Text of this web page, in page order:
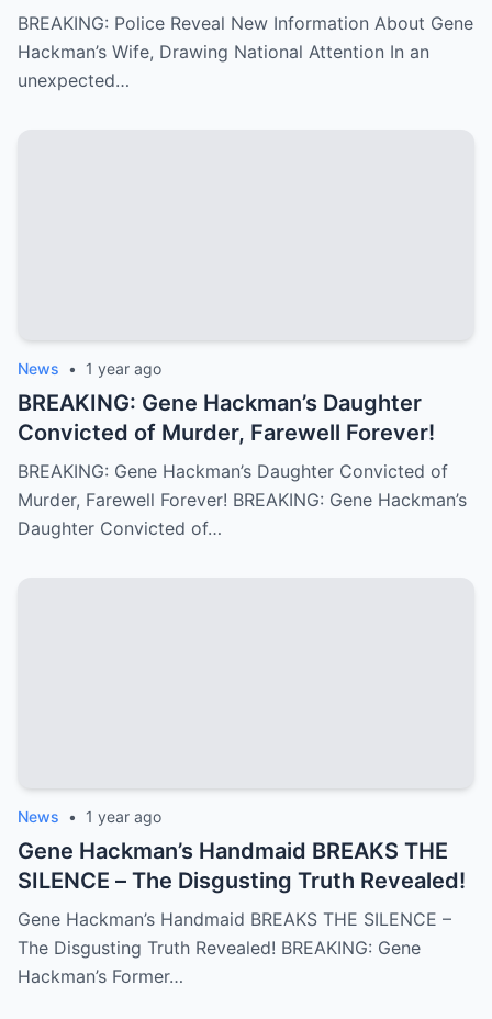
National Attention
BREAKING: Police Reveal New Information About Gene
Hackman’s Wife, Drawing National Attention In an
unexpected…
News • 1 year ago
BREAKING: Gene Hackman’s Daughter
Convicted of Murder, Farewell Forever!
BREAKING: Gene Hackman’s Daughter Convicted of
Murder, Farewell Forever! BREAKING: Gene Hackman’s
Daughter Convicted of…
News • 1 year ago
Gene Hackman’s Handmaid BREAKS THE
SILENCE – The Disgusting Truth Revealed!
Gene Hackman’s Handmaid BREAKS THE SILENCE –
The Disgusting Truth Revealed! BREAKING: Gene
Hackman’s Former…